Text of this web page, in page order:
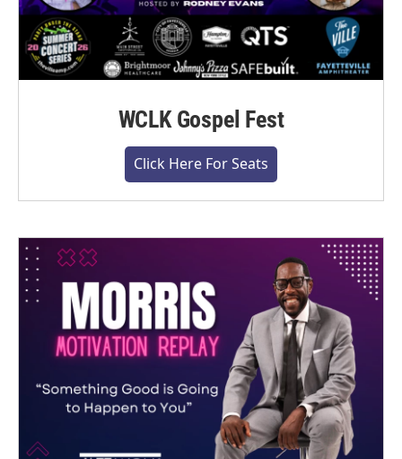
WCLK Gospel Fest
Click Here For Seats